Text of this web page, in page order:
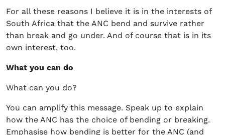
For all these reasons I believe it is in the interests of
South Africa that the ANC bend and survive rather
than break and go under. And of course that is in its
own interest, too.
What you can do
What can you do?
You can amplify this message. Speak up to explain
how the ANC has the choice of bending or breaking.
Emphasise how bending is better for the ANC (and